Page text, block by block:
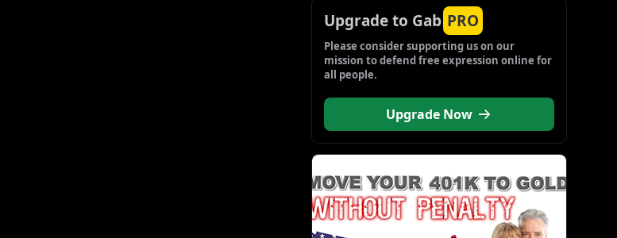
Upgrade to Gab PRO
Please consider supporting us on our
mission to defend free expression online for
all people.
Upgrade Now